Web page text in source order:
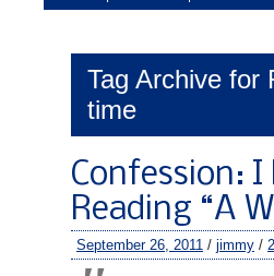
Tag Archive for
time
Confession:
Reading “A
September 26, 2011 / jimmy /